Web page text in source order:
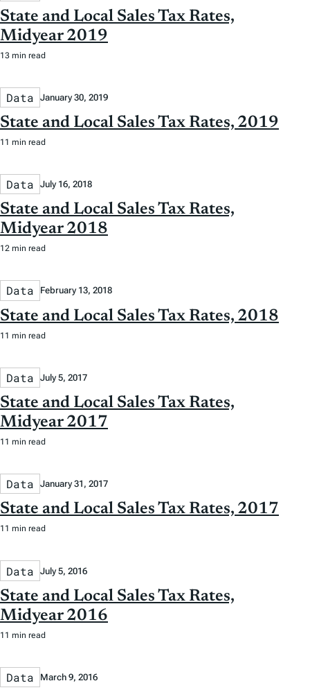
State and Local Sales Tax Rates,
Midyear 2019
13 min read
Data January 30, 2019
State and Local Sales Tax Rates, 2019
11 min read
Data July 16, 2018
State and Local Sales Tax Rates,
Midyear 2018
12 min read
Data February 13, 2018
State and Local Sales Tax Rates, 2018
11 min read
Data July 5, 2017
State and Local Sales Tax Rates,
Midyear 2017
11 min read
Data January 31, 2017
State and Local Sales Tax Rates, 2017
11 min read
Data July 5, 2016
State and Local Sales Tax Rates,
Midyear 2016
11 min read
Data March 9, 2016